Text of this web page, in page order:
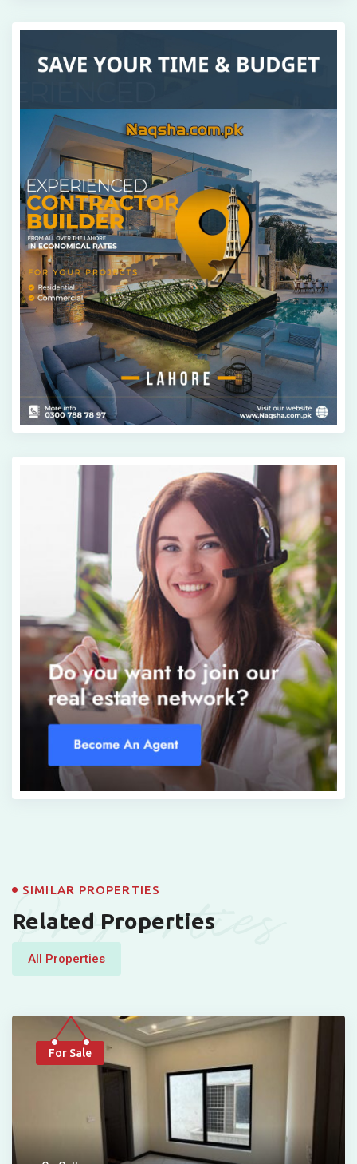
Properties
SIMILAR PROPERTIES
Related Properties
All Properties
For Sale